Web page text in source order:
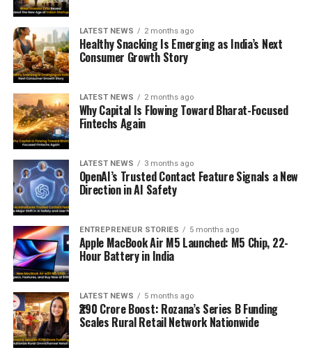
LATEST NEWS 2 months ago
Healthy Snacking Is Emerging as India’s Next
Consumer Growth Story
LATEST NEWS 2 months ago
Why Capital Is Flowing Toward Bharat-Focused
Fintechs Again
LATEST NEWS 3 months ago
OpenAI’s Trusted Contact Feature Signals a New
Direction in AI Safety
ENTREPRENEUR STORIES 5 months ago
Apple MacBook Air M5 Launched: M5 Chip, 22-
Hour Battery in India
LATEST NEWS 5 months ago
₹290 Crore Boost: Rozana’s Series B Funding
Scales Rural Retail Network Nationwide